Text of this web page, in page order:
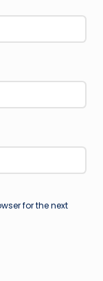
for the next